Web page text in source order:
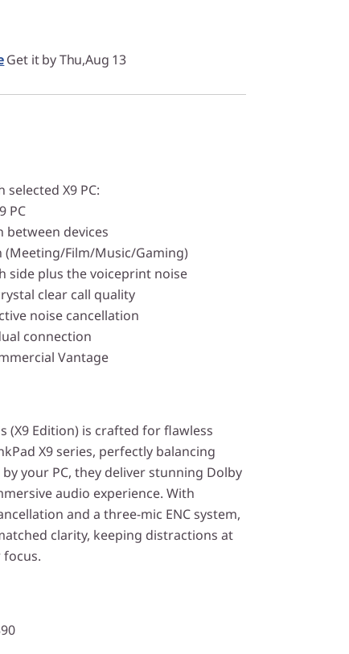
Get it by Thu,Aug 13
X9 PC:
PC
between devices
(Meeting/Film/Music/Gaming)
side plus the voiceprint noise
clear call quality
noise cancellation
connection
Vantage
(X9 Edition) is crafted for flawless
X9 series, perfectly balancing
your PC, they deliver stunning Dolby
audio experience. With
and a three-mic ENC system,
clarity, keeping distractions at
focus.